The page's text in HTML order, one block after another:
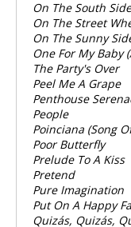
On The South
On The Street
On The Sunny
One For My Baby
The Party's Over
Peel Me A Grape
Penthouse
People
Poinciana (Song
Poor Butterfly
Prelude To A Kiss
Pretend
Pure Imagination
Put On A Happy
Quizás, Quizás,